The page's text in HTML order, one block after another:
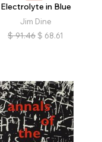
Electrolyte in Blue
Jim Dine
$ 91.46 $ 68.61